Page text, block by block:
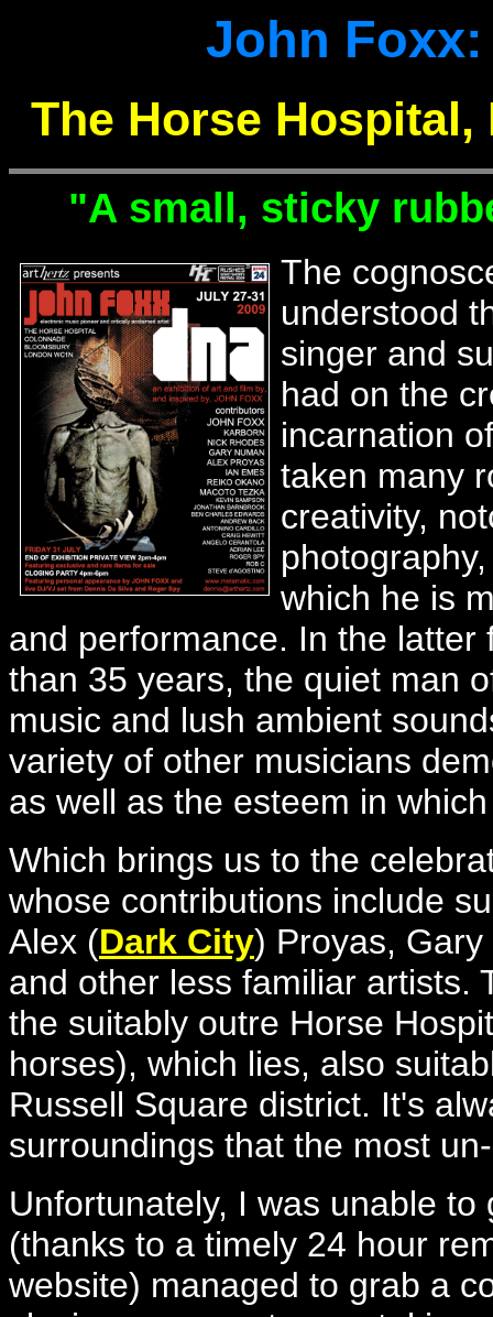
John
The Horse Hospital,
"A small, sticky
The
understood
singer and
had on the
incarnation
taken many
creativity,
which he is
and performance. In the
than 35 years, the quiet man
music and lush ambient
variety of other musicians
as well as the esteem in
Which brings us to the
whose contributions include
Alex (Dark City) Proyas,
and other less familiar artists.
the suitably outre Horse
horses), which lies, also
Russell Square district. It's
surroundings that the most
Unfortunately, I was unable
(thanks to a timely 24 hour
website) managed to grab a